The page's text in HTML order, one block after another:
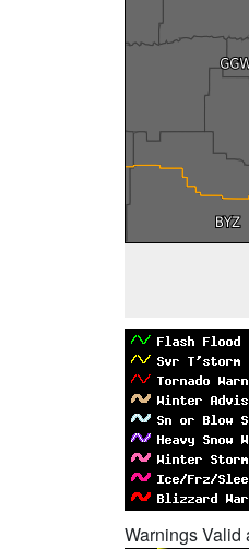
Warnings Valid